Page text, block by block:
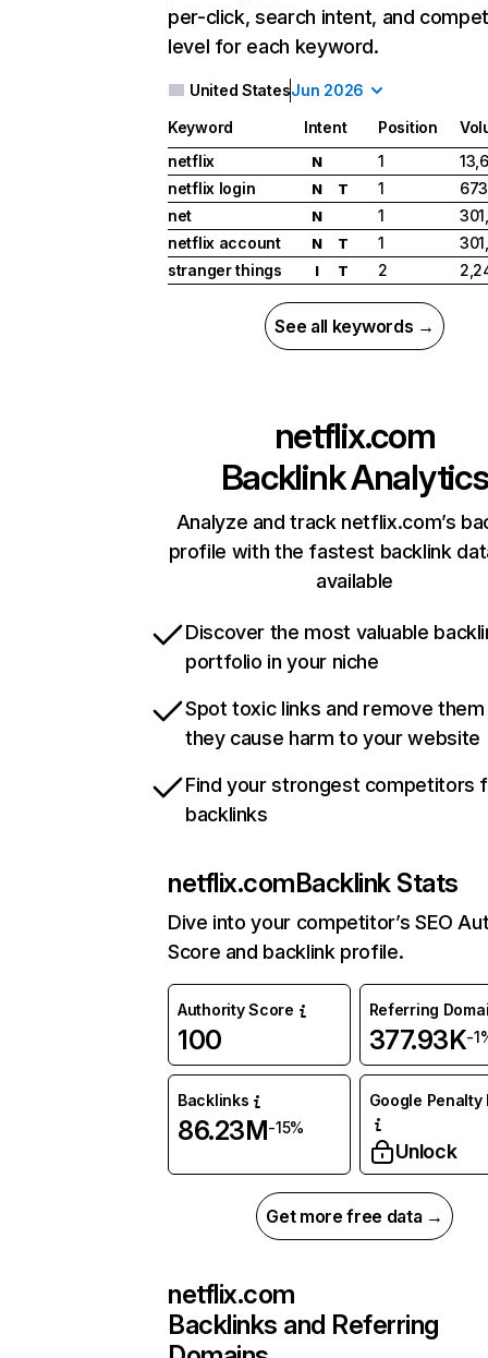
per-click, search intent, and
level for each keyword.
United StatesJun 2026
Keyword Intent Position
netflix
N 1
netflix login
N T 1
net
N 1
netflix account
N T 1
stranger things
I T 2
See all keywords →
netflix.com
Backlink Analytics
Analyze and track netflix.com’s
profile with the fastest backlink
available
Discover the most valuable
portfolio in your niche
Spot toxic links and remove
they cause harm to your website
Find your strongest competitors
backlinks
netflix.comBacklink Stats
Dive into your competitor’s SEO
Score and backlink profile.
Authority Score
100
Referring
377.93K-
Backlinks
86.23M-15%
Google Penalty
Unlock
Get more free data →
netflix.com
Backlinks and Referring